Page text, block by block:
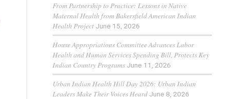
From Partnership to Practice: Lessons in Native
Maternal Health from Bakersfield American Indian
Health Project June 15, 2026
House Appropriations Committee Advances Labor
Health and Human Services Spending Bill, Protects Key
Indian Country Programs June 11, 2026
Urban Indian Health Hill Day 2026: Urban Indian
Leaders Make Their Voices Heard June 8, 2026